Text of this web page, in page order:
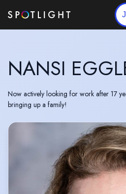
NANSI
Now actively looking for work after 17
bringing up a family!